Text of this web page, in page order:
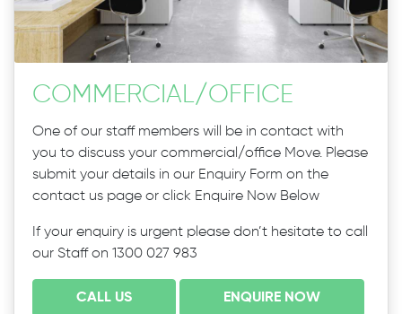
COMMERCIAL /OFFICE
One of our staff members will be in contact with
you to discuss your commercial/office Move. Please
submit your details in our Enquiry Form on the
contact us page or click Enquire Now Below
If your enquiry is urgent please don’t hesitate to call
our Staff on 1300 027 983
CALL US ENQUIRE NOW